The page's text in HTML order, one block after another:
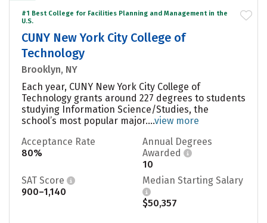
#1 Best College for Facilities Planning and Management in the
U.S.
CUNY New York City College of
Technology
Brooklyn, NY
Each year, CUNY New York City College of
Technology grants around 227 degrees to students
studying Information Science/Studies, the
school’s most popular major....view more
Acceptance Rate
80%
Annual Degrees
Awarded
10
SAT Score
900–1,140
Median Starting Salary
$50,357